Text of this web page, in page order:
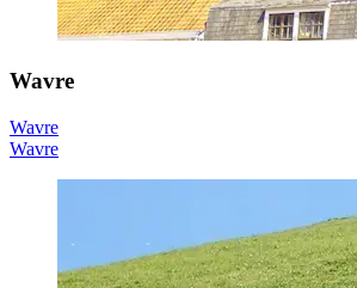
Wavre
Wavre
Wavre